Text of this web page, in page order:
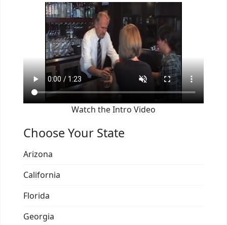
Watch the Intro Video
Choose Your State
Arizona
California
Florida
Georgia